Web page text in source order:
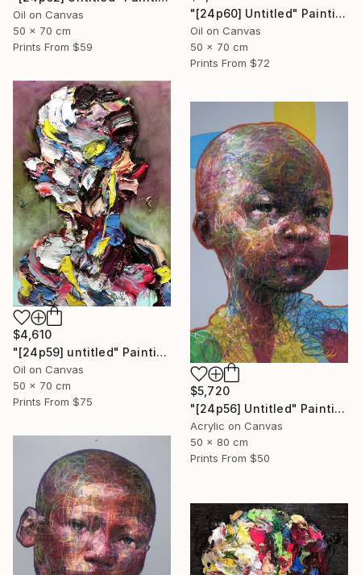
Oil on Canvas
50 x 70 cm
Prints From $59
"[24p60] Untitled" Painting
Oil on Canvas
50 x 70 cm
Prints From $72
$4,610
"[24p59] untitled" Painting
Oil on Canvas
50 x 70 cm
Prints From $75
$5,720
"[24p56] Untitled" Painting
Acrylic on Canvas
50 x 80 cm
Prints From $50